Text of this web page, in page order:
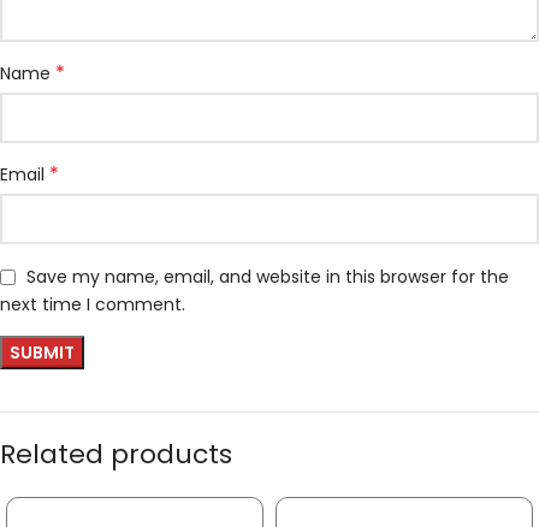
Name *
Email *
Save my name, email, and website in this browser for the
next time I comment.
Related products